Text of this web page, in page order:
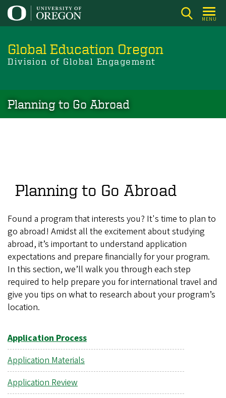
Skip
to
content
MENU
Global Education Oregon
Division of Global Engagement
Planning to Go Abroad
Planning to Go Abroad
Found a program that interests you? It's time to plan to
go abroad! Amidst all the excitement about studying
abroad, it’s important to understand application
expectations and prepare financially for your program.
In this section, we’ll walk you through each step
required to help prepare you for international travel and
give you tips on what to research about your program’s
location.
Application Process
Application Materials
Application Review